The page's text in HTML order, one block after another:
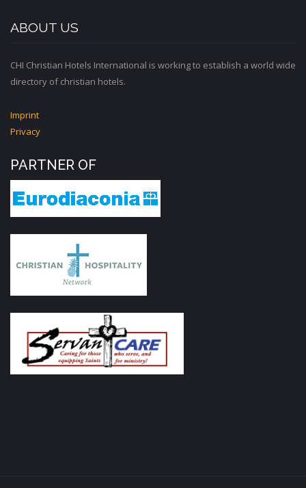
ABOUT US
CHI Christian Hotels International is working to establish a world wide
directory of christian hotels.
Imprint
Privacy
PARTNER OF